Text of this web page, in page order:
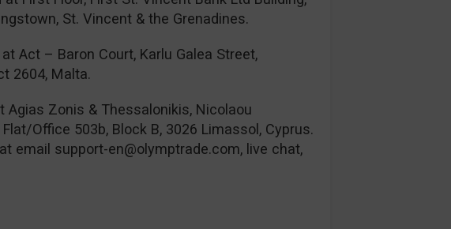
St. Vincent & the Grenadines.
Act – Baron Court, Karlu Galea Street,
2604, Malta.
Zonis & Thessalonikis, Nicolaou
Office 503b, Block B, 3026 Limassol, Cyprus.
email support-en@olymptrade.com, live chat,